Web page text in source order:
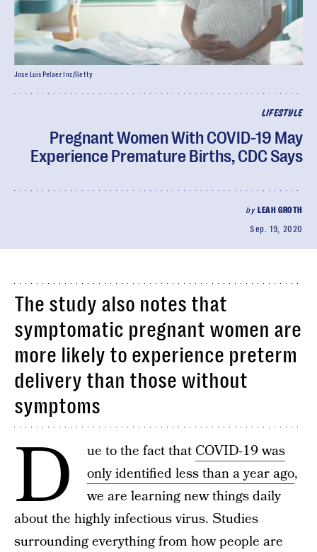
LIFESTYLE
Pregnant Women With COVID-19 May
Experience Premature Births, CDC Says
by LEAH GROTH
Sep. 19, 2020
Jose Luis Pelaez Inc/Getty
The study also notes that
symptomatic pregnant women are
more likely to experience preterm
delivery than those without
symptoms
D ue to the fact that COVID-19 was
only identified less than a year ago,
we are learning new things daily
about the highly infectious virus. Studies
surrounding everything from how people are